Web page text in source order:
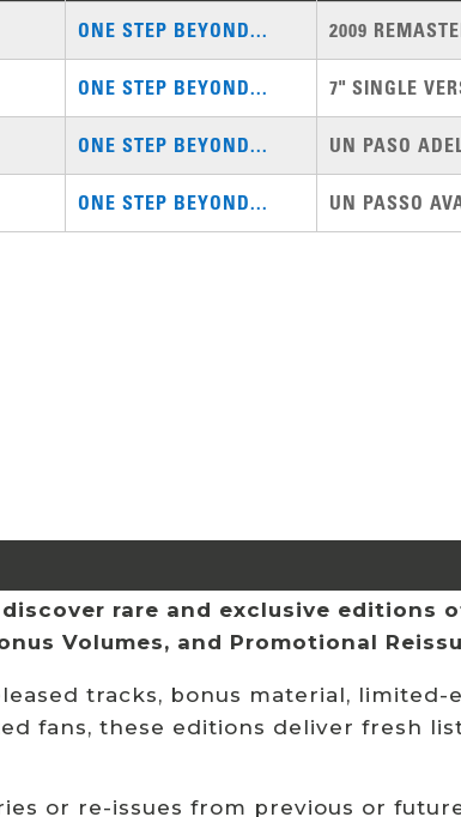
ONE STEP BEYOND... 2009
ONE STEP BEYOND... 7" SINGLE
ONE STEP BEYOND... UN PASO
ONE STEP BEYOND... UN PASSO
discover rare and exclusive
Volumes, and Promotional
tracks, bonus material,
fans, these editions deliver fresh
or re-issues from previous or